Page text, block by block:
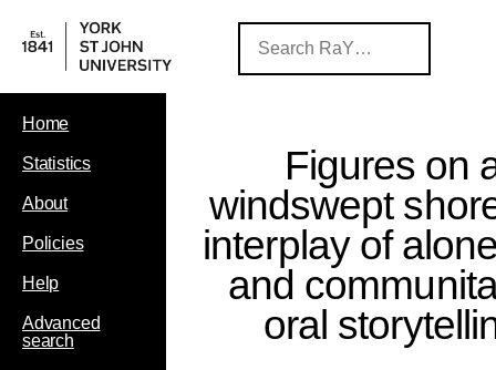
Home
Statistics
About
Policies
Help
Advanced
search
Figures on
windswept
interplay of
and
oral